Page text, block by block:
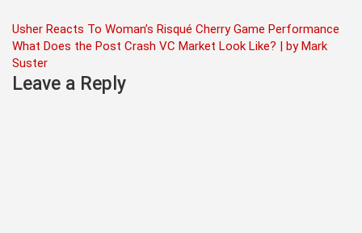
Post
navigation
Usher Reacts To Woman’s Risqué Cherry Game Performance
What Does the Post Crash VC Market Look Like? | by Mark
Suster
Leave a Reply